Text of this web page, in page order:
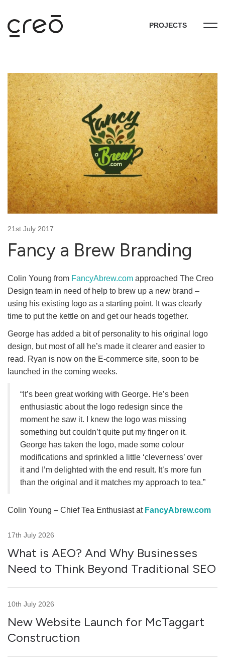
PROJECTS
21st July 2017
Fancy a Brew Branding
Colin Young from FancyAbrew.com approached The Creo
Design team in need of help to brew up a new brand –
using his existing logo as a starting point. It was clearly
time to put the kettle on and get our heads together.
George has added a bit of personality to his original logo
design, but most of all he’s made it clearer and easier to
read. Ryan is now on the E-commerce site, soon to be
launched in the coming weeks.
“It’s been great working with George. He’s been
enthusiastic about the logo redesign since the
moment he saw it. I knew the logo was missing
something but couldn’t quite put my finger on it.
George has taken the logo, made some colour
modifications and sprinkled a little ‘cleverness’ over
it and I’m delighted with the end result. It’s more fun
than the original and it matches my approach to tea.”
Colin Young – Chief Tea Enthusiast at FancyAbrew.com
17th July 2026
What is AEO? And Why Businesses
Need to Think Beyond Traditional SEO
10th July 2026
New Website Launch for McTaggart
Construction